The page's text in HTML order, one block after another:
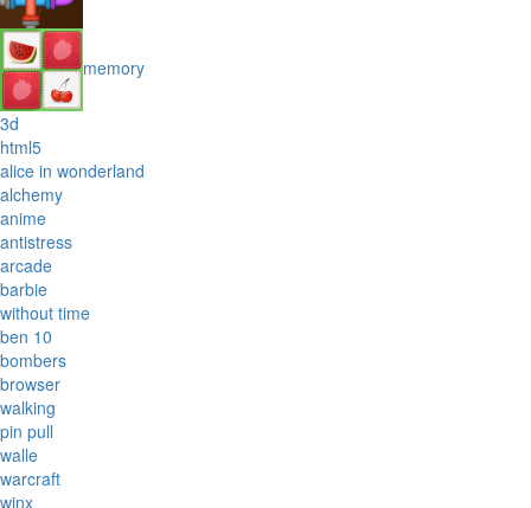
memory
3d
html5
alice in wonderland
alchemy
anime
antistress
arcade
barbie
without time
ben 10
bombers
browser
walking
pin pull
walle
warcraft
winx